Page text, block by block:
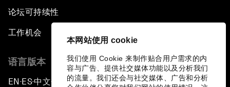
本网站使用 cookie
我们使用 Cookie 来制作贴合用户需求的内
容与广告、提供社交媒体功能以及分析我们
的流量。我们还会与社交媒体、广告和分析
论坛可持续性
工作机会
语言版本
EN ▪ES▪中文▪ 日本語